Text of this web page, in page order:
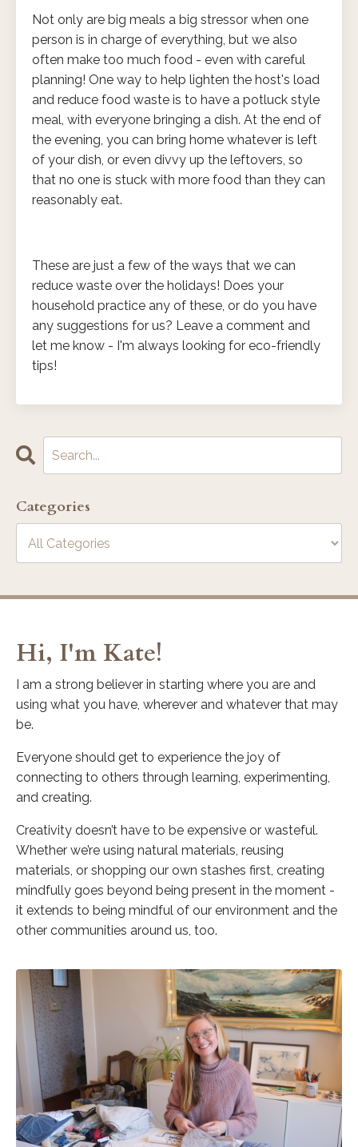
Not only are big meals a big stressor when one
person is in charge of everything, but we also
often make too much food - even with careful
planning! One way to help lighten the host's load
and reduce food waste is to have a potluck style
meal, with everyone bringing a dish. At the end of
the evening, you can bring home whatever is left
of your dish, or even divvy up the leftovers, so
that no one is stuck with more food than they can
reasonably eat.
These are just a few of the ways that we can
reduce waste over the holidays! Does your
household practice any of these, or do you have
any suggestions for us? Leave a comment and
let me know - I'm always looking for eco-friendly
tips!
Categories
Hi, I'm Kate!
I am a strong believer in starting where you are and
using what you have, wherever and whatever that may
be.
Everyone should get to experience the joy of
connecting to others through learning, experimenting,
and creating.
Creativity doesn’t have to be expensive or wasteful.
Whether we’re using natural materials, reusing
materials, or shopping our own stashes first, creating
mindfully goes beyond being present in the moment -
it extends to being mindful of our environment and the
other communities around us, too.